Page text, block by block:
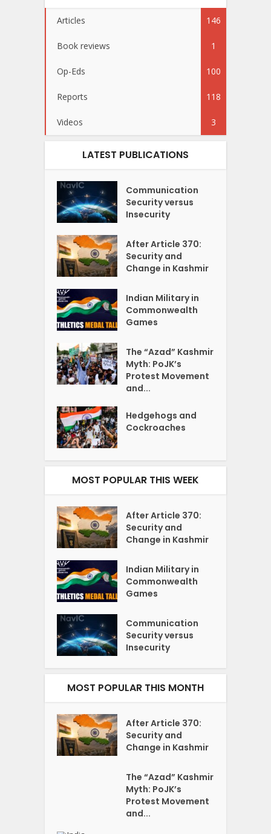
Articles 146
Book reviews 1
Op-Eds 100
Reports 118
Videos 3
LATEST PUBLICATIONS
Communication
Security versus
Insecurity
After Article 370:
Security and
Change in Kashmir
Indian Military in
Commonwealth
Games
The “Azad” Kashmir
Myth: PoJK’s
Protest Movement
and...
Hedgehogs and
Cockroaches
MOST POPULAR THIS WEEK
After Article 370:
Security and
Change in Kashmir
Indian Military in
Commonwealth
Games
Communication
Security versus
Insecurity
MOST POPULAR THIS MONTH
After Article 370:
Security and
Change in Kashmir
The “Azad” Kashmir
Myth: PoJK’s
Protest Movement
and...